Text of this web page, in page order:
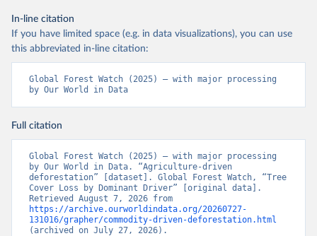
10.1126/science.1244693. Data available on-line
from: https://glad.earthengine.app/view/global-
forest-change .
Global Administrative Areas Database, version 4.1.
Available at http://gadm.org/
In-line citation
If you have limited space (e.g. in data visualizations), you can use
this abbreviated in-line citation:
Global Forest Watch (2025) – with major processing
by Our World in Data
Full citation
Global Forest Watch (2025) – with major processing
by Our World in Data. “Agriculture-driven
deforestation” [dataset]. Global Forest Watch, “Tree
Cover Loss by Dominant Driver” [original data].
https://archive.ourworldindata.org/20260727-
131016/grapher/commodity-driven-deforestation.html
(archived on July 27, 2026).